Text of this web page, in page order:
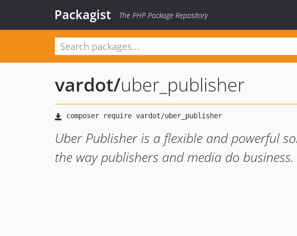
Packagist The PHP Package Repository
vardot/uber_publisher
Uber Publisher is a flexible and powerful
the way publishers and media do business.